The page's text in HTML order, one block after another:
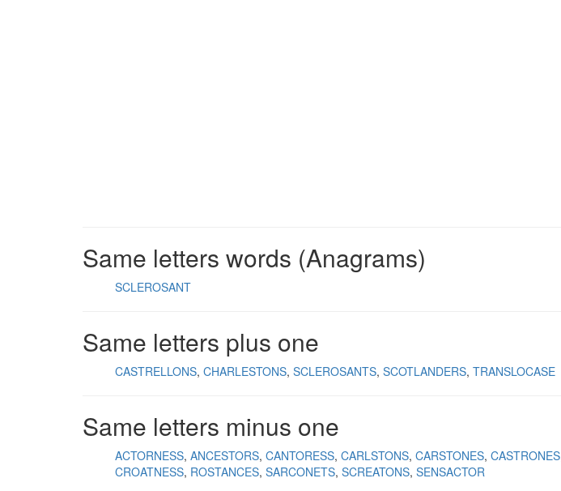
Same letters words (Anagrams)
SCLEROSANT
Same letters plus one
CASTRELLONS CHARLESTONS SCLEROSANTS SCOTLANDERS TRANSLOCASE
Same letters minus one
ACTORNESS ANCESTORS CANTORESS CARLSTONS CARSTONES CASTRONES
CROATNESS ROSTANCES SARCONETS SCREATONS SENSACTOR